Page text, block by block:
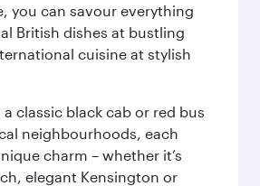
you can savour everything
British dishes at bustling
cuisine at stylish
classic black cab or red bus
neighbourhoods, each
charm – whether it’s
elegant Kensington or